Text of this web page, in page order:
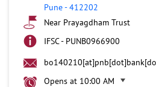
Pune-412202
Near Prayagdham Trust
IFSC - PUNB0966900
Opens at 10:00 AM